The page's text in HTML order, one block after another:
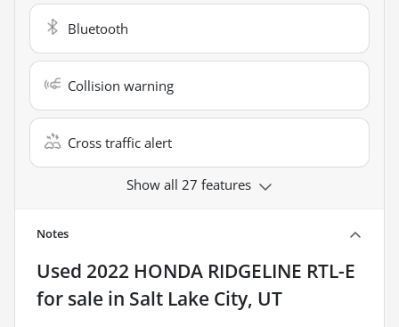
Bluetooth
Collision warning
Cross traffic alert
Show all 27 features
Notes
Used 2022 HONDA RIDGELINE RTL-E
for sale in Salt Lake City, UT